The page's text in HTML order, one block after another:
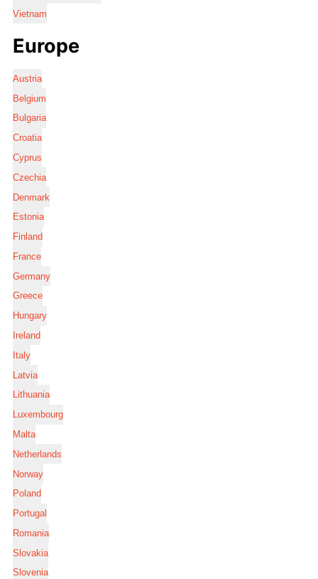
Vietnam
Europe
Austria
Belgium
Bulgaria
Croatia
Cyprus
Czechia
Denmark
Estonia
Finland
France
Germany
Greece
Hungary
Ireland
Italy
Latvia
Lithuania
Luxembourg
Malta
Netherlands
Norway
Poland
Portugal
Romania
Slovakia
Slovenia